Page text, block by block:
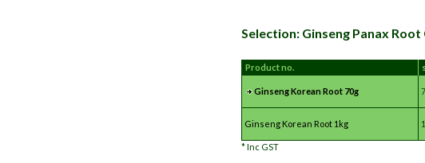
Selection: Ginseng Panax
Product no.
Ginseng Korean Root 70g
Ginseng Korean Root 1kg
*Inc GST